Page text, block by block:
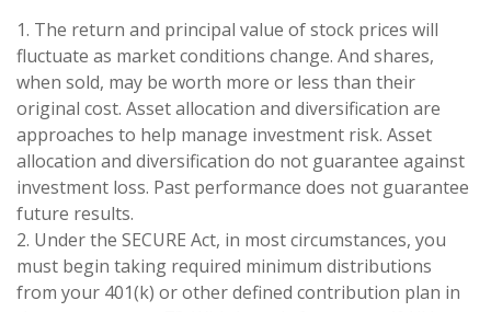
1. The return and principal value of stock prices will
fluctuate as market conditions change. And shares,
when sold, may be worth more or less than their
original cost. Asset allocation and diversification are
approaches to help manage investment risk. Asset
allocation and diversification do not guarantee against
investment loss. Past performance does not guarantee
future results.
2. Under the SECURE Act, in most circumstances, you
must begin taking required minimum distributions
from your 401(k) or other defined contribution plan in